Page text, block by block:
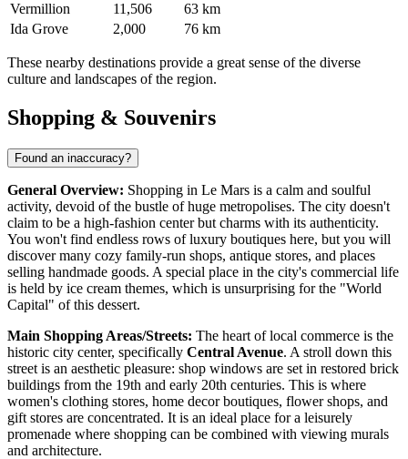
Vermillion 11,506
63 km
Ida Grove
2,000 76 km
These nearby destinations provide a great sense of the diverse
culture and landscapes of the region.
Shopping & Souvenirs
Found an inaccuracy?
General Overview: Shopping in Le Mars is a calm and soulful
activity, devoid of the bustle of huge metropolises. The city doesn't
claim to be a high-fashion center but charms with its authenticity.
You won't find endless rows of luxury boutiques here, but you will
discover many cozy family-run shops, antique stores, and places
selling handmade goods. A special place in the city's commercial life
is held by ice cream themes, which is unsurprising for the "World
Capital" of this dessert.
Main Shopping Areas/Streets: The heart of local commerce is the
historic city center, specifically Central Avenue. A stroll down this
street is an aesthetic pleasure: shop windows are set in restored brick
buildings from the 19th and early 20th centuries. This is where
women's clothing stores, home decor boutiques, flower shops, and
gift stores are concentrated. It is an ideal place for a leisurely
promenade where shopping can be combined with viewing murals
and architecture.